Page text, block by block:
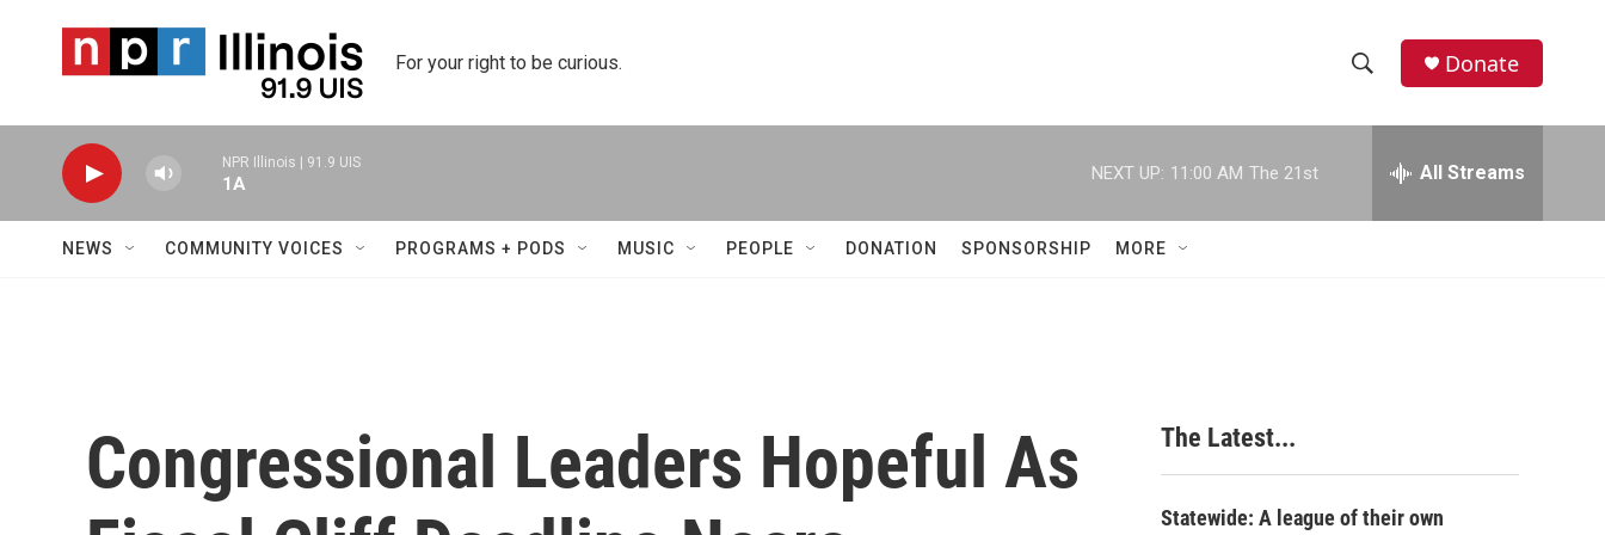
For your right to be curious.
h
w
c
h
e
h
Donate
NPR Illinois | 91.9 UIS
1A
NEXT UP: 11:00 AM The 21st All Streams
NEWS COMMUNITY VOICES PROGRAMS + PODS MUSIC PEOPLE DONATION SPONSORSHIP MORE
Congressional Leaders Hopeful As
The Latest...
Statewide: A league of their own